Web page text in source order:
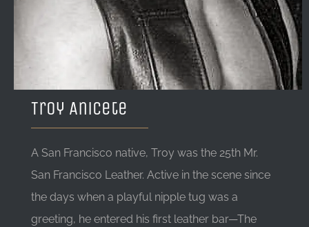
Troy Anicete
A San Francisco native, Troy was the 25th Mr.
San Francisco Leather. Active in the scene since
the days when a playful nipple tug was a
greeting, he entered his first leather bar—The